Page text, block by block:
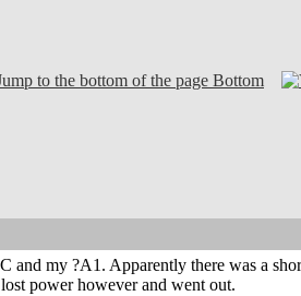
Bottom
and my ?A1. Apparently there was a
power however and went out.